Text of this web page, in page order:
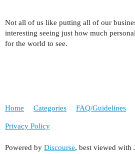
Not all of us like putting all of our
interesting seeing just how much
for the world to see.
Home Categories FAQ/Guidelines
Privacy Policy
Powered by Discourse, best viewed with